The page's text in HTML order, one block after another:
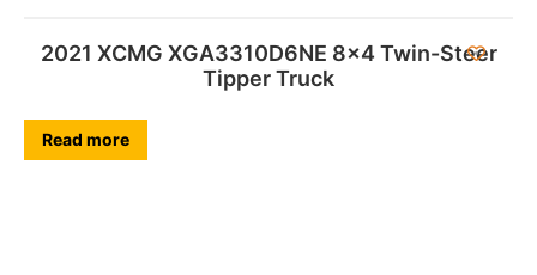
2021 XCMG XGA3310D6NE 8×4 Twin-Steer
Tipper Truck
Read more